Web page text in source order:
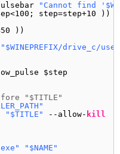
"Cannot find
step=step+10 ))
))
"$WINEPREFIX/drive_c/
$step
"$TITLE"
"$TITLE" --allow- kill
"$NAME"